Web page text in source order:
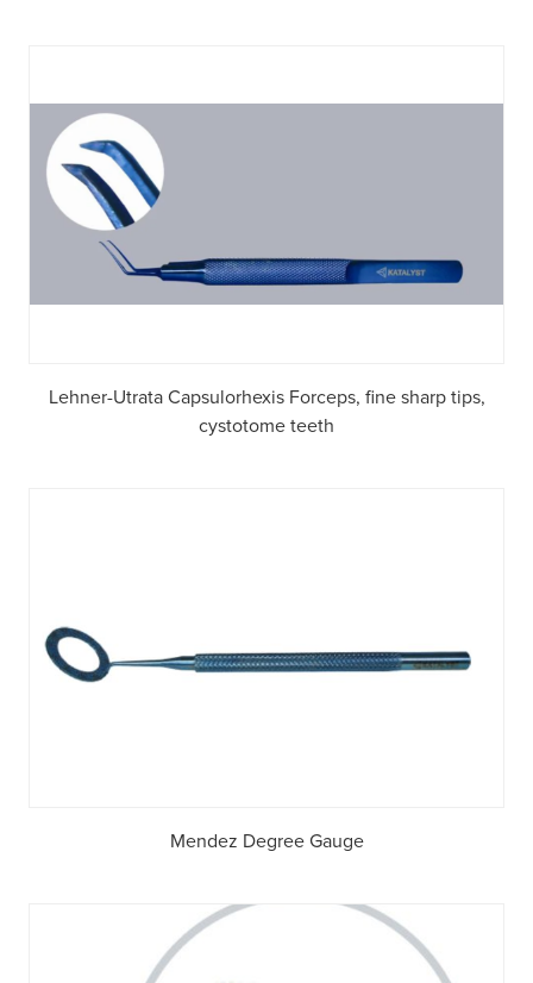
Lehner-Utrata Capsulorhexis Forceps, fine sharp tips,
cystotome teeth
Mendez Degree Gauge